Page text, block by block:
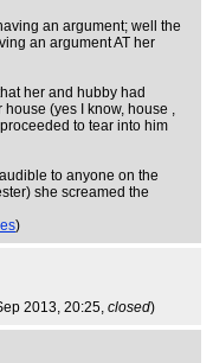
an argument; well the
an argument AT her
her and hubby had
(yes I know, house ,
to tear into him
to anyone on the
she screamed the
)
2013, 20:25, closed)